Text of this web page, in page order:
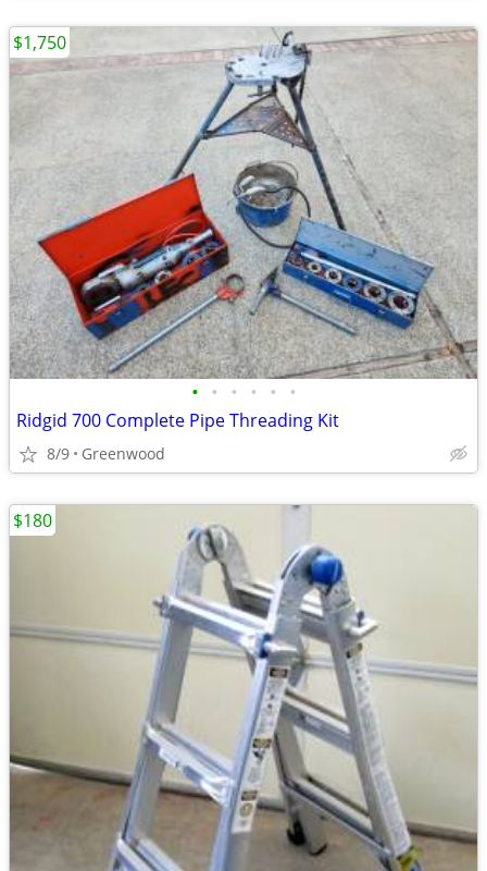
• • • • • •
Ridgid 700 Complete Pipe Threading Kit
8/9 Greenwood
$1,750
$180